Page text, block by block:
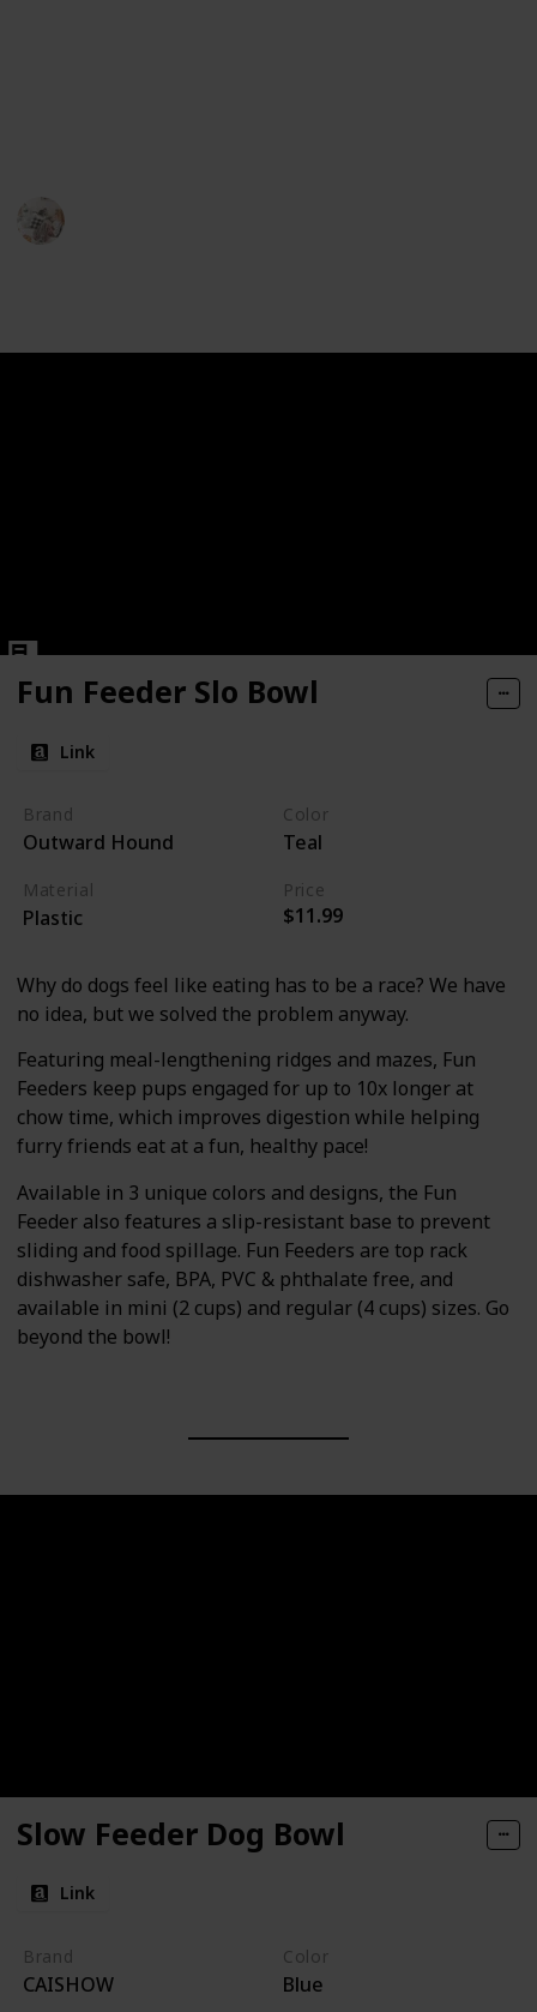
Fun Feeder Slo Bowl
Link
Brand
Outward Hound
Color
Teal
Material
Plastic
Price
$11.99
Why do dogs feel like eating has to be a race? We have
no idea, but we solved the problem anyway.
Featuring meal-lengthening ridges and mazes, Fun
Feeders keep pups engaged for up to 10x longer at
chow time, which improves digestion while helping
furry friends eat at a fun, healthy pace!
Available in 3 unique colors and designs, the Fun
Feeder also features a slip-resistant base to prevent
sliding and food spillage. Fun Feeders are top rack
dishwasher safe, BPA, PVC & phthalate free, and
available in mini (2 cups) and regular (4 cups) sizes. Go
beyond the bowl!
Slow Feeder Dog Bowl
Link
Brand
CAISHOW
Color
Blue